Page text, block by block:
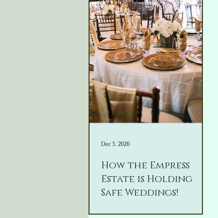
How the Empress
Estate is Holding
Safe Weddings!
Dec 3, 2020